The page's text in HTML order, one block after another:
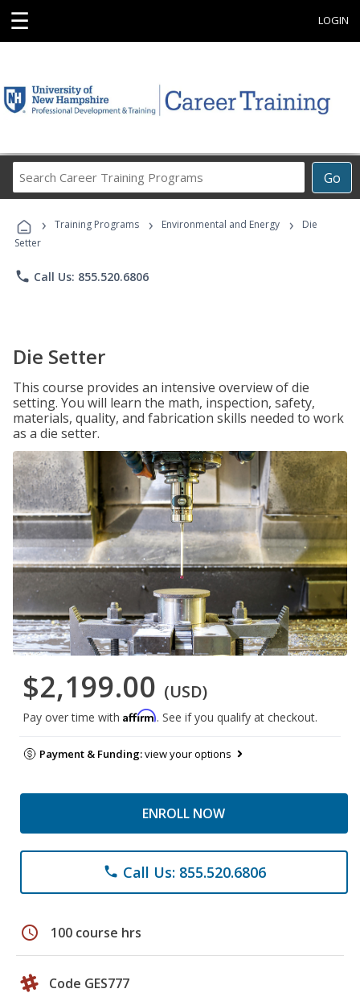
☰ LOGIN
Go
Career
Programs
› Training Programs › Environmental and Energy ›
Die
Setter
phone Call Us: 855.520.6806
Die Setter
This course provides an intensive overview of die
setting. You will learn the math, inspection, safety,
materials, quality, and fabrication skills needed to work
as a die setter.
$2,199.00 (USD)
Pay over time with Affirm. See if you qualify at checkout.
Payment & Funding:view your options
ENROLL NOW
phone Call Us: 855.520.6806
schedule 100 course hrs
Code GES777